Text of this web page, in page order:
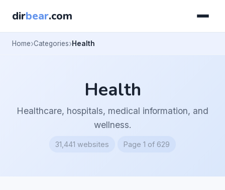
dirbear.com
Home Categories Health
Health
Healthcare, hospitals, medical information, and
wellness.
31,441 websites Page 1 of 629